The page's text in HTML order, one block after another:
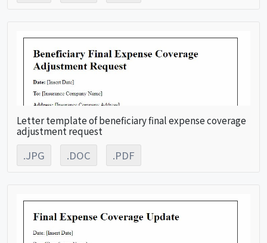
Letter template of beneficiary final expense coverage
adjustment request
.JPG .DOC .PDF